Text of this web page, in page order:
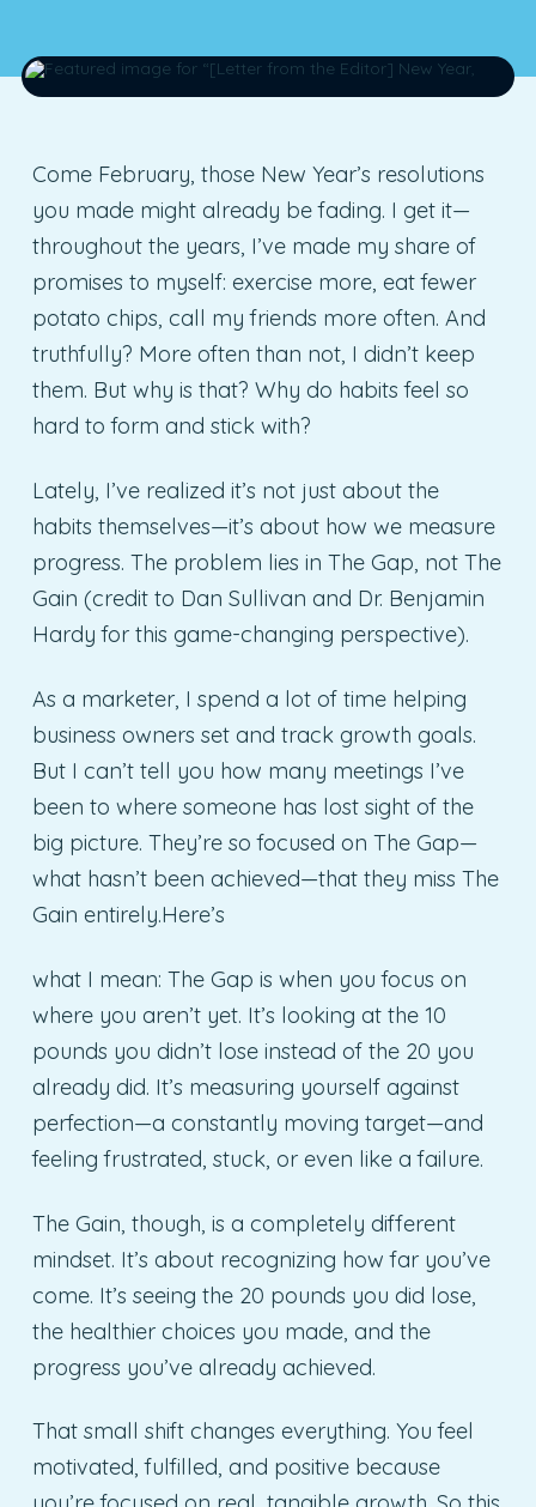
Come February, those New Year’s resolutions
you made might already be fading. I get it—
throughout the years, I’ve made my share of
promises to myself: exercise more, eat fewer
potato chips, call my friends more often. And
truthfully? More often than not, I didn’t keep
them. But why is that? Why do habits feel so
hard to form and stick with?
Lately, I’ve realized it’s not just about the
habits themselves—it’s about how we measure
progress. The problem lies in The Gap, not The
Gain (credit to Dan Sullivan and Dr. Benjamin
Hardy for this game-changing perspective).
As a marketer, I spend a lot of time helping
business owners set and track growth goals.
But I can’t tell you how many meetings I’ve
been to where someone has lost sight of the
big picture. They’re so focused on The Gap—
what hasn’t been achieved—that they miss The
Gain entirely.Here’s
what I mean: The Gap is when you focus on
where you aren’t yet. It’s looking at the 10
pounds you didn’t lose instead of the 20 you
already did. It’s measuring yourself against
perfection—a constantly moving target—and
feeling frustrated, stuck, or even like a failure.
The Gain, though, is a completely different
mindset. It’s about recognizing how far you’ve
come. It’s seeing the 20 pounds you did lose,
the healthier choices you made, and the
progress you’ve already achieved.
That small shift changes everything. You feel
motivated, fulfilled, and positive because